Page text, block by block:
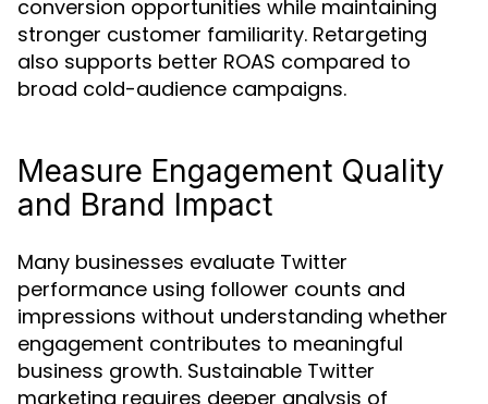
conversion opportunities while maintaining
stronger customer familiarity. Retargeting
also supports better ROAS compared to
broad cold-audience campaigns.
Measure Engagement Quality
and Brand Impact
Many businesses evaluate Twitter
performance using follower counts and
impressions without understanding whether
engagement contributes to meaningful
business growth. Sustainable Twitter
marketing requires deeper analysis of